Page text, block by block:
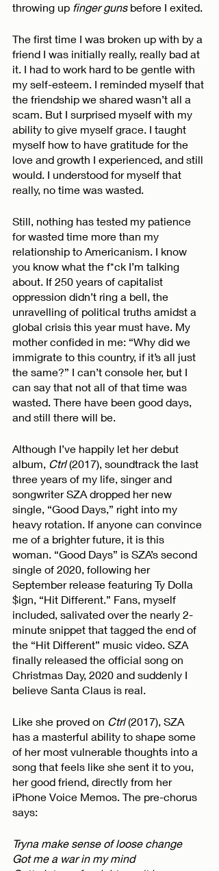
throwing up finger guns before I exited.
The first time I was broken up with by a
friend I was initially really, really bad at
it. I had to work hard to be gentle with
my self-esteem. I reminded myself that
the friendship we shared wasn’t all a
scam. But I surprised myself with my
ability to give myself grace. I taught
myself how to have gratitude for the
love and growth I experienced, and still
would. I understood for myself that
really, no time was wasted.
Still, nothing has tested my patience
for wasted time more than my
relationship to Americanism. I know
you know what the f*ck I’m talking
about. If 250 years of capitalist
oppression didn’t ring a bell, the
unravelling of political truths amidst a
global crisis this year must have. My
mother confided in me: “Why did we
immigrate to this country, if it’s all just
the same?” I can’t console her, but I
can say that not all of that time was
wasted. There have been good days,
and still there will be.
Although I’ve happily let her debut
album, Ctrl (2017), soundtrack the last
three years of my life, singer and
songwriter SZA dropped her new
single, “Good Days,” right into my
heavy rotation. If anyone can convince
me of a brighter future, it is this
woman. “Good Days” is SZA’s second
single of 2020, following her
September release featuring Ty Dolla
$ign, “Hit Different.” Fans, myself
included, salivated over the nearly 2-
minute snippet that tagged the end of
the “Hit Different” music video. SZA
finally released the official song on
Christmas Day, 2020 and suddenly I
believe Santa Claus is real.
Like she proved on Ctrl (2017), SZA
has a masterful ability to shape some
of her most vulnerable thoughts into a
song that feels like she sent it to you,
her good friend, directly from her
iPhone Voice Memos. The pre-chorus
says:
Tryna make sense of loose change
Got me a war in my mind